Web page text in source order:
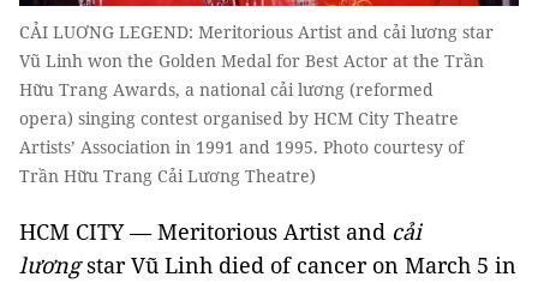
CẢI LUƠNG LEGEND: Meritorious Artist and cải lương star
Vũ Linh won the Golden Medal for Best Actor at the Trần
Hữu Trang Awards, a national cải lương (reformed
opera) singing contest organised by HCM City Theatre
Artists’ Association in 1991 and 1995. Photo courtesy of
Trần Hữu Trang Cải Lương Theatre)
HCM CITY — Meritorious Artist and cải
lươngstar Vũ Linh died of cancer on March 5 in